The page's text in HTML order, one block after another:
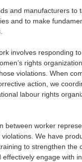
and manufacturers to
and to make
involves responding
rights
violations. When
action, we
labour rights
between worker
We have
to strengthen the
engage with